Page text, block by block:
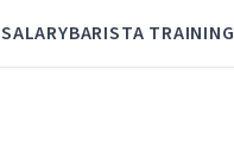
SALARYBARISTA TRAINING